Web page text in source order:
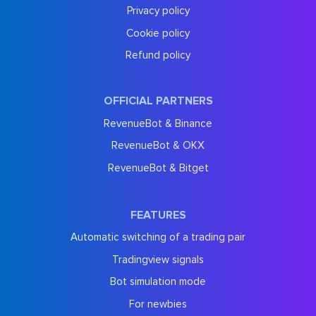
Privacy policy
Cookie policy
Refund policy
OFFICIAL PARTNERS
RevenueBot & Binance
RevenueBot & OKX
RevenueBot & Bitget
FEATURES
Automatic switching of a trading pair
Tradingview signals
Bot simulation mode
For newbies